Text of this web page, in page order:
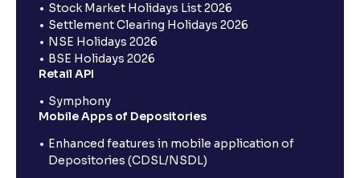
Stock Market Holidays List 2026
Settlement Clearing Holidays 2026
NSE Holidays 2026
BSE Holidays 2026
Retail API
Symphony
Mobile Apps of Depositories
Enhanced features in mobile application of
Depositories (CDSL/NSDL)